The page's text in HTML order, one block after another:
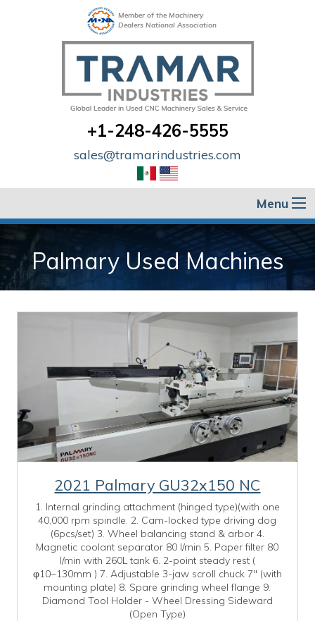
Member of the Machinery
Dealers National Association
+1-248-426-5555
sales@tramarindustries.com
Menu
Palmary Used Machines
2021 Palmary GU32x150 NC
1. Internal grinding attachment (hinged type)(with one
40,000 rpm spindle. 2. Cam-locked type driving dog
(6pcs/set) 3. Wheel balancing stand & arbor 4.
Magnetic coolant separator 80 l/min 5. Paper filter 80
l/min with 260L tank 6. 2-point steady rest (
φ10~130mm ) 7. Adjustable 3-jaw scroll chuck 7" (with
mounting plate) 8. Spare grinding wheel flange 9.
Diamond Tool Holder - Wheel Dressing Sideward
(Open Type)